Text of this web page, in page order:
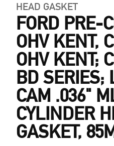
HEAD GASKET
FORD PRE-
OHV KENT,
OHV KENT;
BD SERIES;
CAM .036"
CYLINDER
GASKET,